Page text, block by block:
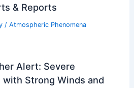
& Reports
/ Atmospheric Phenomena
Alert: Severe
Strong Winds and